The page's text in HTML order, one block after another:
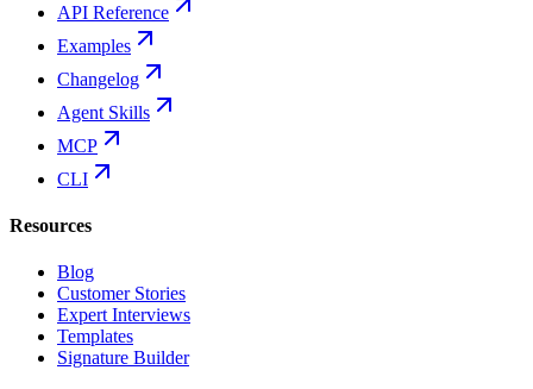
API Reference
Examples
Changelog
Agent Skills
MCP
CLI
Resources
Blog
Customer Stories
Expert Interviews
Templates
Signature Builder